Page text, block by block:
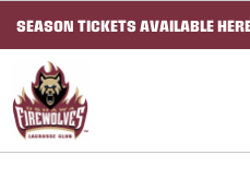
SEASON TICKETS AVAILABLE